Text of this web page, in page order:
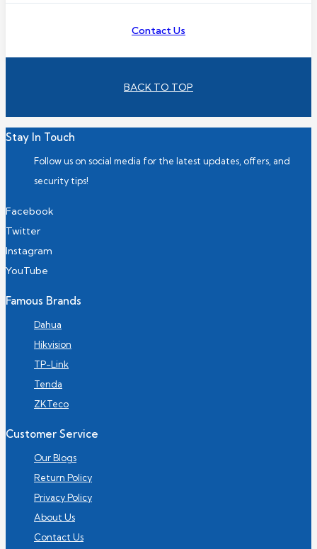
Contact Us
BACK TO TOP
Stay In Touch
Follow us on social media for the latest updates, offers, and
security tips!
Facebook
Twitter
Instagram
YouTube
Famous Brands
Dahua
Hikvision
TP-Link
Tenda
ZKTeco
Customer Service
Our Blogs
Return Policy
Privacy Policy
About Us
Contact Us